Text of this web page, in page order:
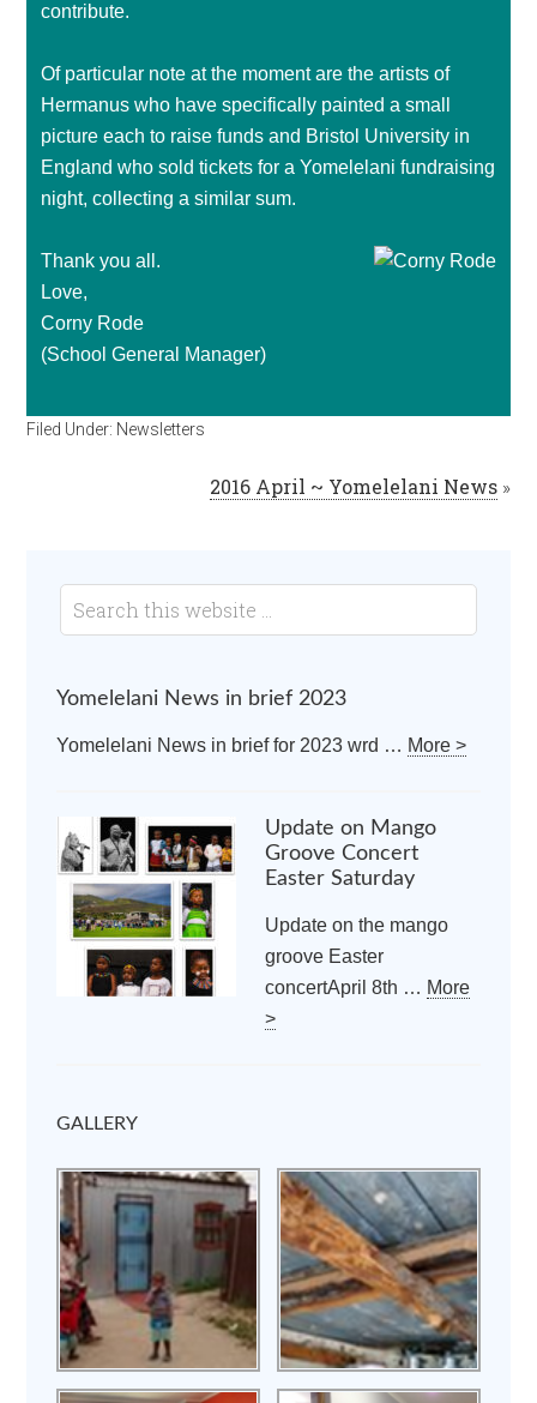
contribute.
Of particular note at the moment are the artists of
Hermanus who have specifically painted a small
picture each to raise funds and Bristol University in
England who sold tickets for a Yomelelani fundraising
night, collecting a similar sum.
Thank you all.
Love,
Corny Rode
(School General Manager)
Filed Under: Newsletters
2016 April ~ Yomelelani News»
Yomelelani News in brief 2023
Yomelelani News in brief for 2023 wrd … More >
Update on Mango
Groove Concert
Easter Saturday
Update on the mango
groove Easter
concertApril 8th … More
>
GALLERY